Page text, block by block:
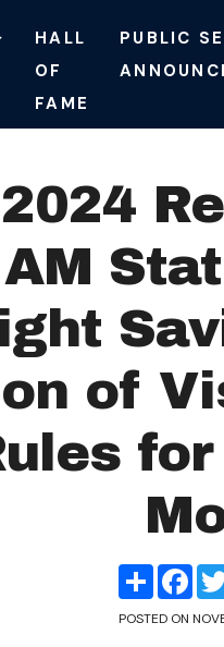
HALL
OF
FAME
PUBLIC
of
Share
POSTED ON